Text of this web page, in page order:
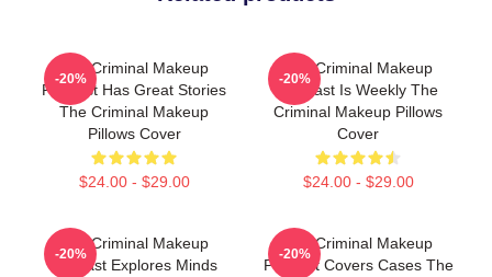
The Criminal Makeup
Podcast Has Great Stories
The Criminal Makeup
Pillows Cover
$24.00 - $29.00
-20%
The Criminal Makeup
Podcast Is Weekly The
Criminal Makeup Pillows
Cover
$24.00 - $29.00
-20%
The Criminal Makeup
Podcast Explores Minds
-20%
The Criminal Makeup
Podcast Covers Cases The
-20%